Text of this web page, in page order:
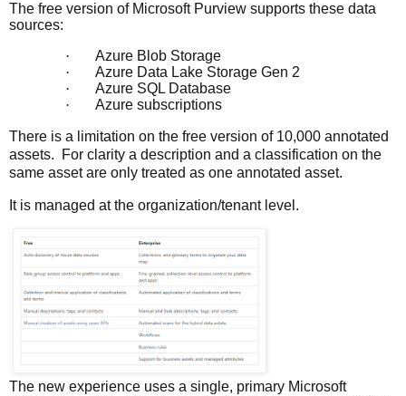
The free version of Microsoft Purview supports these data
sources:
·
Azure Blob Storage
·
Azure Data Lake Storage Gen 2
·
Azure SQL Database
·
Azure subscriptions
There is a limitation on the free version of 10,000 annotated
assets. For clarity a description and a classification on the
same asset are only treated as one annotated asset.
It is managed at the organization/tenant level.
The new experience uses a single, primary Microsoft